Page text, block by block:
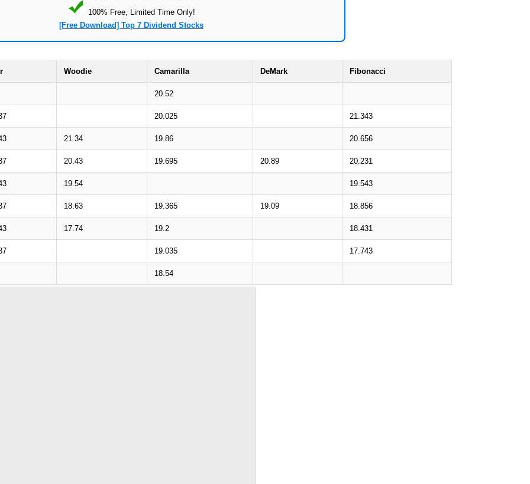
100% Free, Limited Time Only!
[Free Download] Top 7 Dividend Stocks
Woodie Camarilla DeMark Fibonacci
20.52
20.025 21.343
21.34 19.86 20.656
20.43 19.695 20.89 20.231
19.54 19.543
18.63 19.365 19.09 18.856
17.74 19.2 18.431
19.035 17.743
18.54